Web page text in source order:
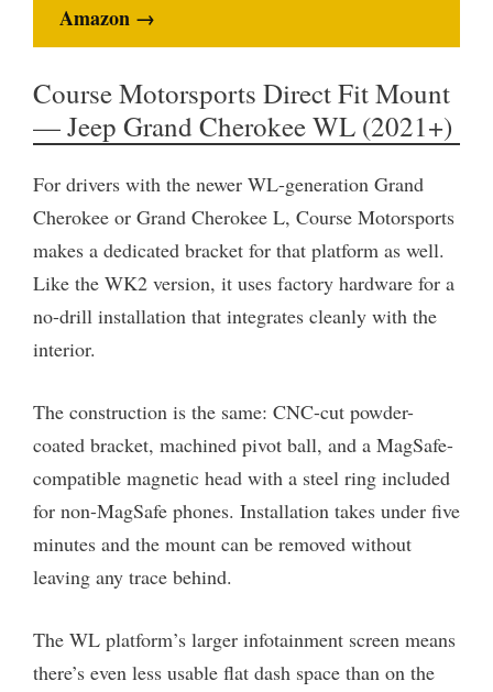
Amazon →
Course Motorsports Direct Fit Mount
— Jeep Grand Cherokee WL (2021+)
For drivers with the newer WL-generation Grand
Cherokee or Grand Cherokee L, Course Motorsports
makes a dedicated bracket for that platform as well.
Like the WK2 version, it uses factory hardware for a
no-drill installation that integrates cleanly with the
interior.
The construction is the same: CNC-cut powder-
coated bracket, machined pivot ball, and a MagSafe-
compatible magnetic head with a steel ring included
for non-MagSafe phones. Installation takes under five
minutes and the mount can be removed without
leaving any trace behind.
The WL platform’s larger infotainment screen means
there’s even less usable flat dash space than on the